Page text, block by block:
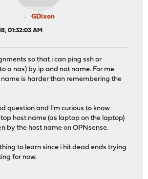
GDixon
01:32:03 AM
so that i can ping ssh or
a nas) by ip and not name. For me
is harder than remembering the
question and I'm curious to know
host name (as laptop on the laptop)
by the host name on OPNsense.
to learn since i hit dead ends trying
for now.